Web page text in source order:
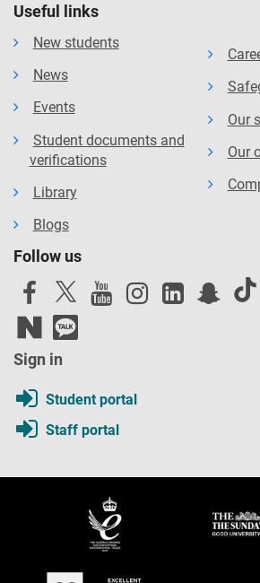
Useful links
New students
News
Events
Student documents and
verifications
Library
Blogs
Our
Our
Follow us
Sign in
Student portal
Staff portal